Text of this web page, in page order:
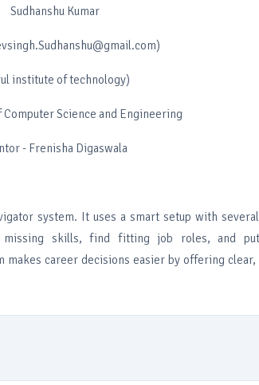
Sudhanshu Kumar
institute of technology)
Science and Engineering
- Frenisha Digaswala
system. It uses a smart setup with
missing skills, find fitting job roles, and
makes career decisions easier by offering